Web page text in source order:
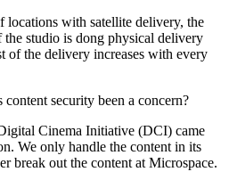
locations with satellite delivery, the
the studio is dong physical delivery
of the delivery increases with every
security been a concern?
Cinema Initiative (DCI) came
We only handle the content in its
break out the content at Microspace.